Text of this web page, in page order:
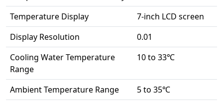
Temperature Display
7-inch LCD screen
Display Resolution
0.01
Cooling Water Temperature
Range
10 to 33℃
Ambient Temperature Range
5 to 35℃